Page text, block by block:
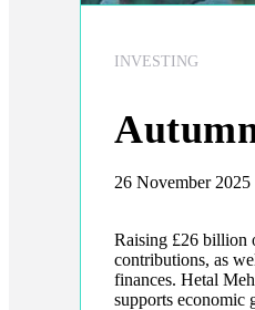
INVESTING
26 November 2025
Raising £26 billion
contributions, as
finances. Hetal
supports economic